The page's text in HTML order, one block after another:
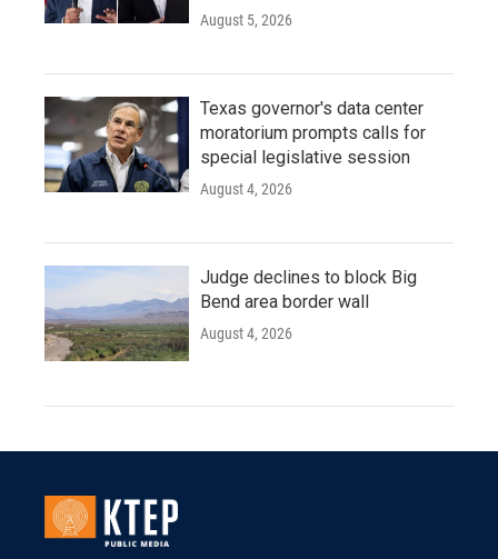
August 5, 2026
Texas governor's data center
moratorium prompts calls for
special legislative session
August 4, 2026
Judge declines to block Big
Bend area border wall
August 4, 2026